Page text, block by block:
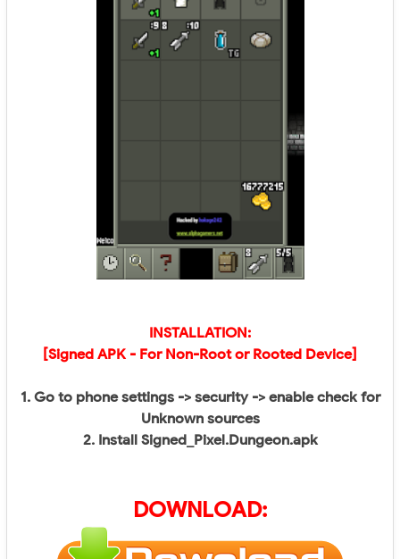
INSTALLATION:
[Signed APK - For Non-Root or Rooted Device]
1. Go to phone settings -> security -> enable check for
Unknown sources
2. Install Signed_Pixel.Dungeon.apk
DOWNLOAD: